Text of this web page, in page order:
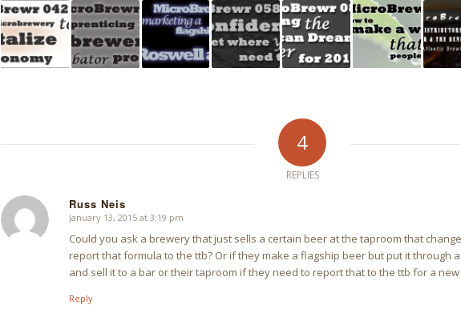
4
REPLIES
Russ Neis
says:
January 13, 2015 at 3:19 pm
Could you ask a brewery that just sells a certain beer at the taproom that
report that formula to the ttb? Or if they make a flagship beer but put it through
and sell it to a bar or their taproom if they need to report that to the ttb for a
Reply